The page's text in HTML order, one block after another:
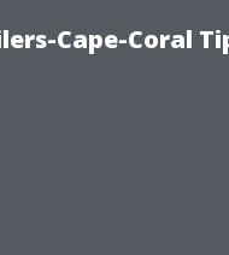
Cape-Coral